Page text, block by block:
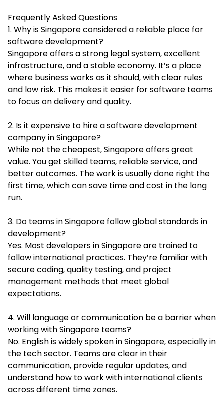
Frequently Asked Questions
1. Why is Singapore considered a reliable place for
software development?
Singapore offers a strong legal system, excellent
infrastructure, and a stable economy. It’s a place
where business works as it should, with clear rules
and low risk. This makes it easier for software teams
to focus on delivery and quality.
2. Is it expensive to hire a software development
company in Singapore?
While not the cheapest, Singapore offers great
value. You get skilled teams, reliable service, and
better outcomes. The work is usually done right the
first time, which can save time and cost in the long
run.
3. Do teams in Singapore follow global standards in
development?
Yes. Most developers in Singapore are trained to
follow international practices. They’re familiar with
secure coding, quality testing, and project
management methods that meet global
expectations.
4. Will language or communication be a barrier when
working with Singapore teams?
No. English is widely spoken in Singapore, especially in
the tech sector. Teams are clear in their
communication, provide regular updates, and
understand how to work with international clients
across different time zones.